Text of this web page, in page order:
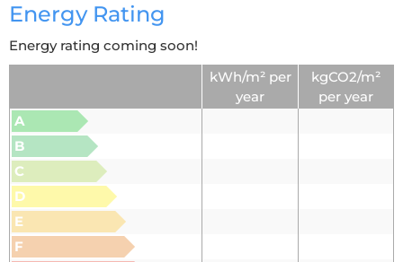
Energy Rating
Energy rating coming soon!
kWh/m² per
year
kgCO2/m²
per year
A
B
C
D
E
F